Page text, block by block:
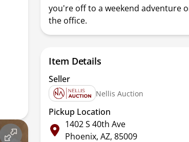
you're off to a weekend adventure
the office.
Item Details
Seller
Nellis Auction
Pickup Location
1402 S 40th Ave
Phoenix, AZ, 85009